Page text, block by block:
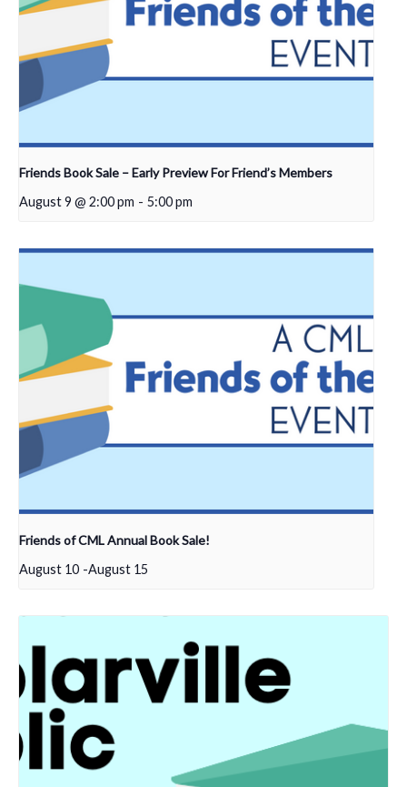
Friends Book Sale – Early Preview For Friend’s Members
August 9 @ 2:00 pm - 5:00 pm
Friends of CML Annual Book Sale!
August 10 -August 15